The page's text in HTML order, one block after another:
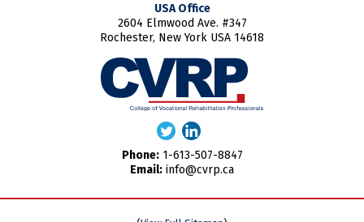
USA Office
2604 Elmwood Ave. #347
Rochester, New York USA 14618
Phone: 1-613-507-8847
Email: info@cvrp.ca